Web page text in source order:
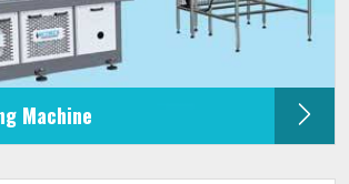
Machine